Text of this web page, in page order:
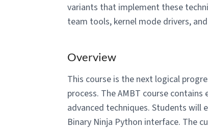
variants that implement these
team tools, kernel mode drivers,
Overview
This course is the next logical
process. The AMBT course
advanced techniques. Students will
Binary Ninja Python interface. The